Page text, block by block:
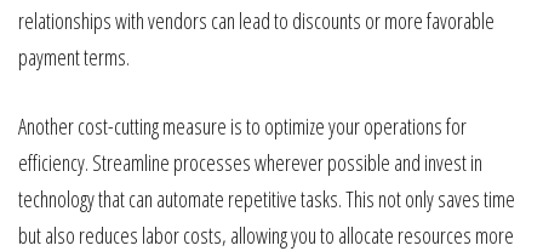
relationships with vendors can lead to discounts or more favorable
payment terms.
Another cost-cutting measure is to optimize your operations for
efficiency. Streamline processes wherever possible and invest in
technology that can automate repetitive tasks. This not only saves time
but also reduces labor costs, allowing you to allocate resources more